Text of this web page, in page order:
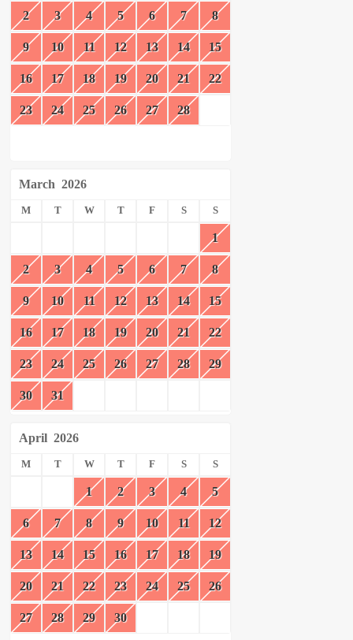
2 3 4 5 6 7 8
9 10 11 12 13 14 15
16 17 18 19 20 21 22
23 24 25 26 27 28
March 2026
M T W T F S S
1
2 3 4 5 6 7 8
9 10 11 12 13 14 15
16 17 18 19 20 21 22
23 24 25 26 27 28 29
30 31
April 2026
M T W T F S S
1 2 3 4 5
6 7 8 9 10 11 12
13 14 15 16 17 18 19
20 21 22 23 24 25 26
27 28 29 30